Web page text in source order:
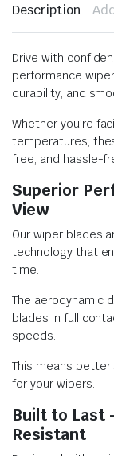
Description
Drive with
performance
durability, and
Whether you’re
temperatures,
free, and hassle-
Superior
View
Our wiper blades
technology that
time.
The aerodynamic
blades in full
speeds.
This means better
for your wipers.
Built to Last
Resistant